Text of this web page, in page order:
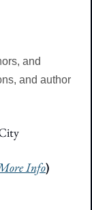
and
and author
Info)